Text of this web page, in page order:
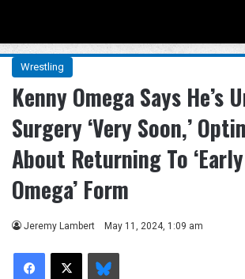
Wrestling
Kenny Omega Says He’s
Surgery ‘Very Soon,’
About Returning To ‘Early
Omega’ Form
Jeremy Lambert May 11, 2024, 1:09 am
Facebook
X Bluesky